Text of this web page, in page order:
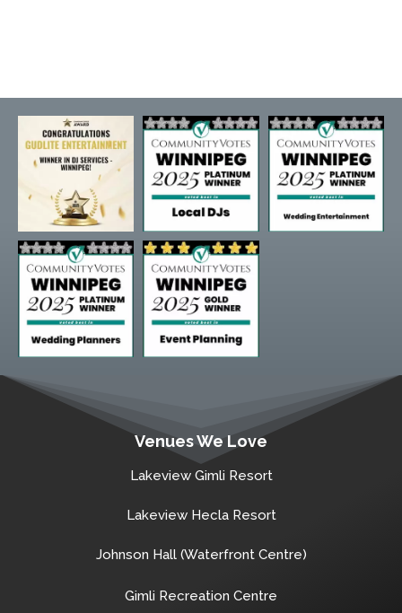
Venues We Love
Lakeview Gimli Resort
Lakeview Hecla Resort
Johnson Hall (Waterfront Centre)
Gimli Recreation Centre